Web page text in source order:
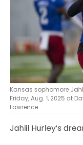
Kansas sophomore
Friday, Aug. 1, 2025 at
Lawrence.
Jahlil Hurley’s